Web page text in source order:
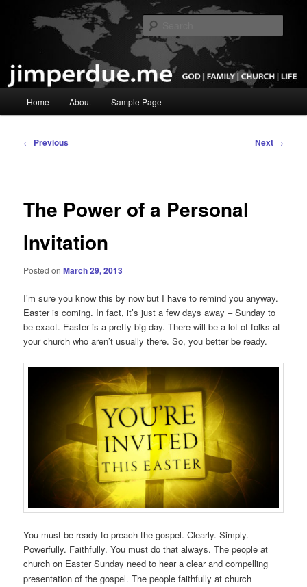
Pastor Jim Perdue
God, Family, Church, Life
Home About Sample Page
Post
← Previous Next →
The Power of a Personal
Invitation
Posted onMarch 29, 2013
I’m sure you know this by now but I have to remind you anyway.
Easter is coming. In fact, it’s just a few days away – Sunday to
be exact. Easter is a pretty big day. There will be a lot of folks at
your church who aren’t usually there. So, you better be ready.
You must be ready to preach the gospel. Clearly. Simply.
Powerfully. Faithfully. You must do that always. The people at
church on Easter Sunday need to hear a clear and compelling
presentation of the gospel. The peoplefaithfullyat church